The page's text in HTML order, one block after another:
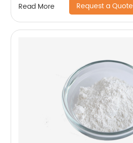
Read More Request a Quote